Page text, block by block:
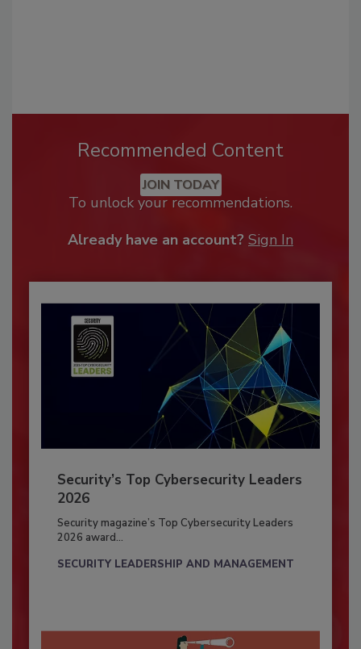
Recommended Content
JOIN TODAY
To unlock your recommendations.
Already have an account? Sign In
Security’s Top Cybersecurity Leaders
2026
Security magazine’s Top Cybersecurity Leaders
2026 award...
SECURITY LEADERSHIP AND MANAGEMENT